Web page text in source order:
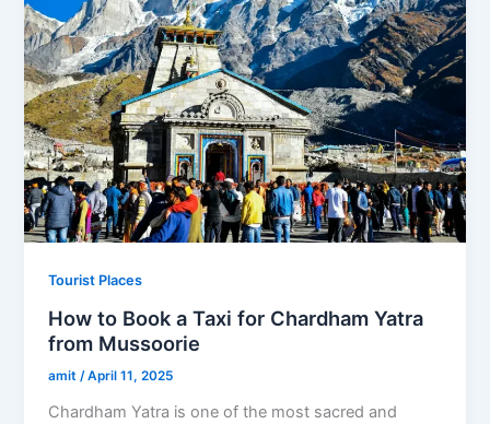
Tourist Places
How to Book a Taxi for Chardham Yatra
from Mussoorie
amit/April 11, 2025
Chardham Yatra is one of the most sacred and